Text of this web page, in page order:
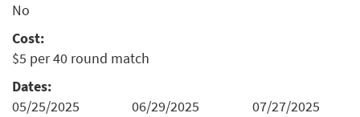
No
Cost:
$5 per 40 round match
Dates:
05/25/2025
06/29/2025
07/27/2025